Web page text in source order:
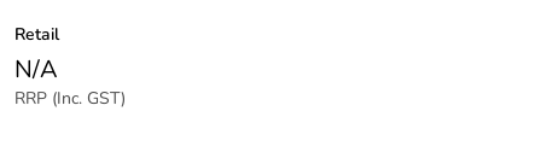
Retail
N/A
RRP (Inc. GST)